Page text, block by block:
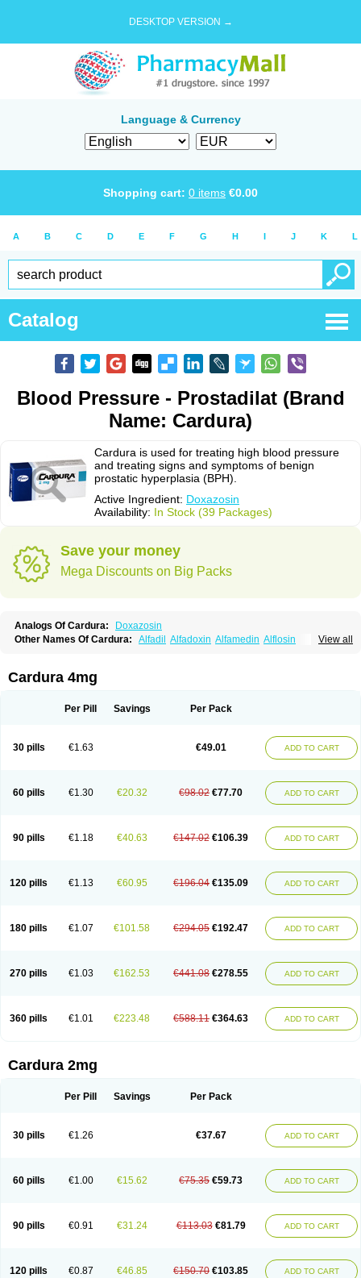
DESKTOP VERSION →
Language & Currency
Shopping cart: 0 items €0.00
A B C D E F G H I J K L
Catalog
Blood Pressure - Prostadilat (Brand
Name: Cardura)
Cardura is used for treating high blood pressure
and treating signs and symptoms of benign
prostatic hyperplasia (BPH).
Active Ingredient: Doxazosin
Availability: In Stock (39 Packages)
Save your money
Mega Discounts on Big Packs
Analogs Of Cardura:
Doxazosin
View all
Other Names Of Cardura: Alfadil Alfadoxin Alfamedin Alflosin
Cardosin retard Cardox
Dedralen Diblocin
Doxacor Doxagal Doxagamma Doxagen
Doxazosina
Doxazosine Doxel Doxicard
Doximax neo
Doxolbran
Doxonex Dozozin Duracard
Genzosin
Prostadilat
Prostatic Prostazosina Supressin Tatsuzosin
Tendura
Tonocardin
Tonogen Unoprost Uriduct Vaxosin Vazosin Windoxa Xidor
Cardura 4mg
Per Pill Savings Per Pack
30 pills €1.63 €49.01 ADD TO CART
60 pills €1.30 €20.32 €98.02 €77.70 ADD TO CART
90 pills €1.18 €40.63 €147.02 €106.39 ADD TO CART
120 pills €1.13 €60.95 €196.04 €135.09 ADD TO CART
180 pills €1.07 €101.58 €294.05 €192.47 ADD TO CART
270 pills €1.03 €162.53 €441.08 €278.55 ADD TO CART
360 pills €1.01 €223.48 €588.11 €364.63 ADD TO CART
Cardura 2mg
Per Pill Savings Per Pack
30 pills €1.26 €37.67 ADD TO CART
60 pills €1.00 €15.62 €75.35 €59.73 ADD TO CART
90 pills €0.91 €31.24 €113.03 €81.79 ADD TO CART
120 pills €0.87 €46.85 €150.70 €103.85 ADD TO CART